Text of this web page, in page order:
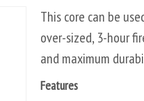
This core can be
over-sized, 3-hour
and maximum
Features